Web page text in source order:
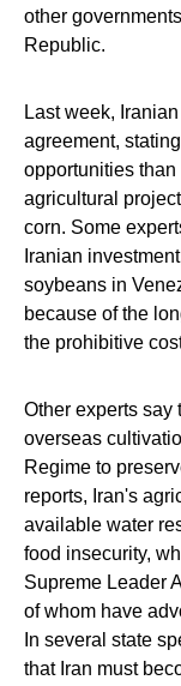
other
Republic.
Last week,
agreement,
opportunities
agricultural
corn. Some
Iranian
soybeans in
because of the
the prohibitive
Other experts say
overseas
Regime to
reports, Iran's
available water
food insecurity,
Supreme Leader
of whom have
In several state
that Iran must